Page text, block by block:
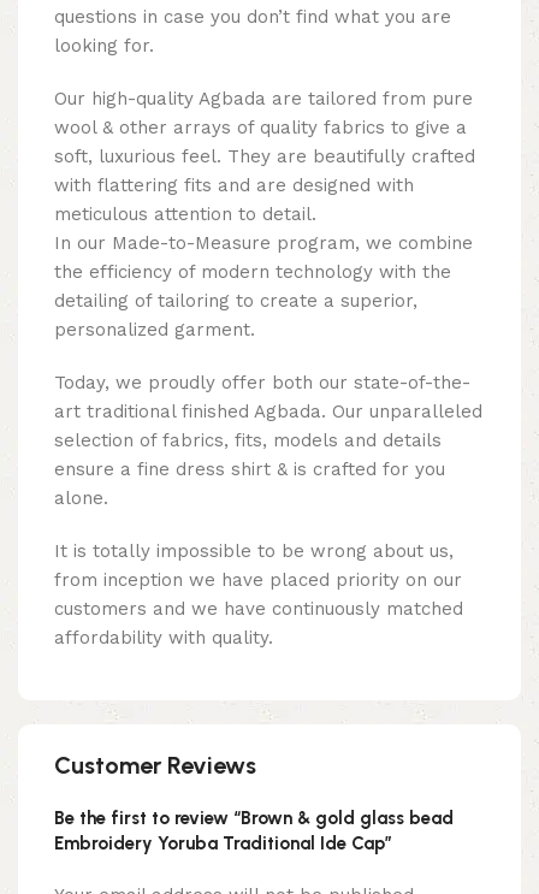
questions in case you don’t find what you are
looking for.
Our high-quality Agbada are tailored from pure
wool & other arrays of quality fabrics to give a
soft, luxurious feel. They are beautifully crafted
with flattering fits and are designed with
meticulous attention to detail.
In our Made-to-Measure program, we combine
the efficiency of modern technology with the
detailing of tailoring to create a superior,
personalized garment.
Today, we proudly offer both our state-of-the-
art traditional finished Agbada. Our unparalleled
selection of fabrics, fits, models and details
ensure a fine dress shirt & is crafted for you
alone.
It is totally impossible to be wrong about us,
from inception we have placed priority on our
customers and we have continuously matched
affordability with quality.
Customer Reviews
Be the first to review “Brown & gold glass bead
Embroidery Yoruba Traditional Ide Cap”